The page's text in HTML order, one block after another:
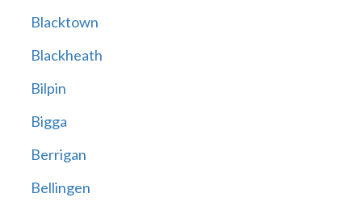
Blacktown
Blackheath
Bilpin
Bigga
Berrigan
Bellingen